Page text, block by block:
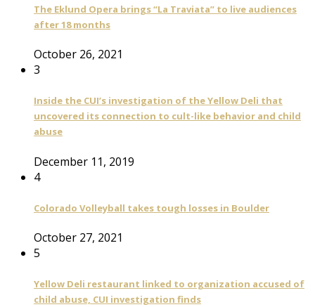
The Eklund Opera brings “La Traviata” to live audiences
after 18 months
October 26, 2021
3
Inside the CUI’s investigation of the Yellow Deli that
uncovered its connection to cult-like behavior and child
abuse
December 11, 2019
4
Colorado Volleyball takes tough losses in Boulder
October 27, 2021
5
Yellow Deli restaurant linked to organization accused of
child abuse, CUI investigation finds